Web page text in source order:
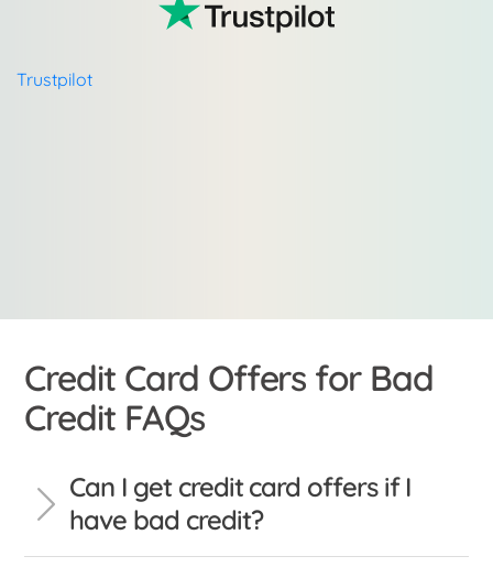
Trustpilot
Credit Card Offers for Bad
Credit FAQs
Can I get credit card offers if I
have bad credit?